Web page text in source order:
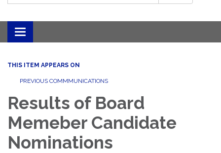
Toggle
navigation
THIS ITEM APPEARS ON
PREVIOUS COMMMUNICATIONS
Results of Board
Memeber Candidate
Nominations